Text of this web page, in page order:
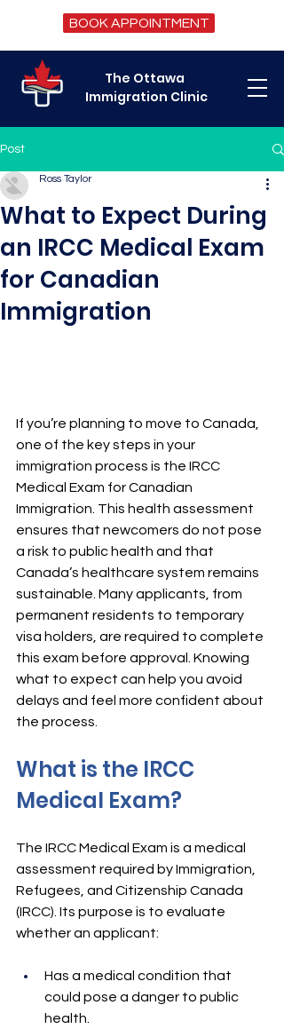
The Ottawa
Immigration Clinic
BOOK APPOINTMENT
Post
What to Expect During
an IRCC Medical Exam
for Canadian
Immigration
Ross Taylor
If you’re planning to move to Canada,
one of the key steps in your
immigration process is the IRCC
Medical Exam for Canadian
Immigration. This health assessment
ensures that newcomers do not pose
a risk to public health and that
Canada’s healthcare system remains
sustainable. Many applicants, from
permanent residents to temporary
visa holders, are required to complete
this exam before approval. Knowing
what to expect can help you avoid
delays and feel more confident about
the process.
What is the IRCC
Medical Exam?
The IRCC Medical Exam is a medical
assessment required by Immigration,
Refugees, and Citizenship Canada
(IRCC). Its purpose is to evaluate
whether an applicant:
Has a medical condition that
could pose a danger to public
health.